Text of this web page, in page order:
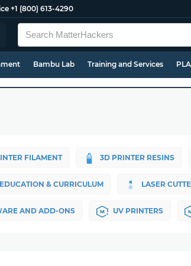
+1 (800) 613-4290
Bambu Lab Training and Services
FILAMENT 3D PRINTER RESINS
EDUCATION & CURRICULUM LASER
AND ADD-ONS UV PRINTERS